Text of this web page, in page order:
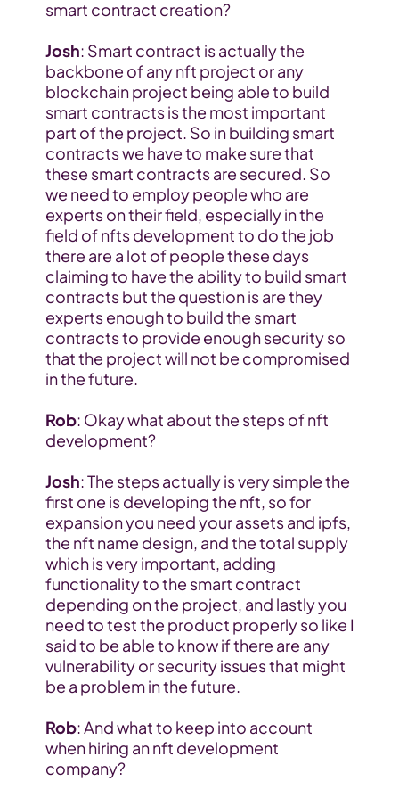
smart contract creation?
Josh: Smart contract is actually the
backbone of any nft project or any
blockchain project being able to build
smart contracts is the most important
part of the project. So in building smart
contracts we have to make sure that
these smart contracts are secured. So
we need to employ people who are
experts on their field, especially in the
field of nfts development to do the job
there are a lot of people these days
claiming to have the ability to build smart
contracts but the question is are they
experts enough to build the smart
contracts to provide enough security so
that the project will not be compromised
in the future.
Rob: Okay what about the steps of nft
development?
Josh: The steps actually is very simple the
first one is developing the nft, so for
expansion you need your assets and ipfs,
the nft name design, and the total supply
which is very important, adding
functionality to the smart contract
depending on the project, and lastly you
need to test the product properly so like I
said to be able to know if there are any
vulnerability or security issues that might
be a problem in the future.
Rob: And what to keep into account
when hiring an nft development
company?